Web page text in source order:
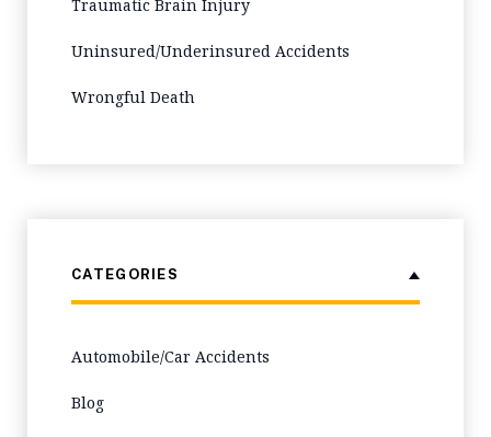
Traumatic Brain Injury
Uninsured/Underinsured Accidents
Wrongful Death
CATEGORIES
Automobile/Car Accidents
Blog